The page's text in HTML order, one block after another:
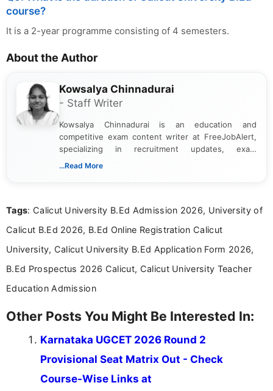
course?
It is a 2-year programme consisting of 4 semesters.
About the Author
Kowsalya Chinnadurai
- Staff Writer
Kowsalya Chinnadurai is an education and
competitive exam content writer at FreeJobAlert,
specializing in recruitment updates, exam
schedules, and official notifications. With over two
and job seekers make informed decisions
...Read More
Tags: Calicut University B.Ed Admission 2026, University of
Calicut B.Ed 2026, B.Ed Online Registration Calicut
University, Calicut University B.Ed Application Form 2026,
B.Ed Prospectus 2026 Calicut, Calicut University Teacher
Education Admission
Other Posts You Might Be Interested In:
Karnataka UGCET 2026 Round 2
Provisional Seat Matrix Out - Check
Course-Wise Links at